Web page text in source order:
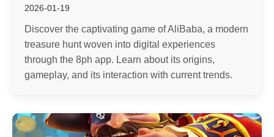
2026-01-19
Discover the captivating game of AliBaba, a modern
treasure hunt woven into digital experiences
through the 8ph app. Learn about its origins,
gameplay, and its interaction with current trends.